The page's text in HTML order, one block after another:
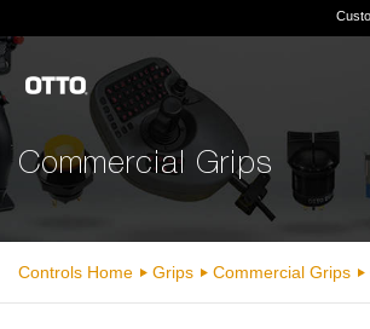
Commercial Grips
Controls Home Grips Commercial Grips